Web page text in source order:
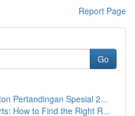
Report Page
Go
Pertandingan Spesial 2...
How to Find the Right R...